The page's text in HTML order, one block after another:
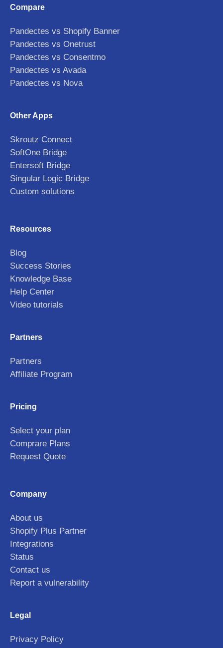
Compare
Pandectes vs Shopify Banner
Pandectes vs Onetrust
Pandectes vs Consentmo
Pandectes vs Avada
Pandectes vs Nova
Other Apps
Skroutz Connect
SoftOne Bridge
Entersoft Bridge
Singular Logic Bridge
Custom solutions
Resources
Blog
Success Stories
Knowledge Base
Help Center
Video tutorials
Partners
Partners
Affiliate Program
Pricing
Select your plan
Comprare Plans
Request Quote
Company
About us
Shopify Plus Partner
Integrations
Status
Contact us
Report a vulnerability
Legal
Privacy Policy